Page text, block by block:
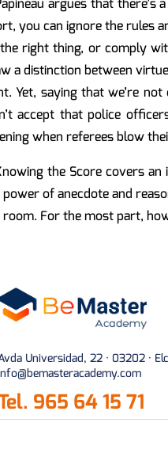
argues that
you can ignore the rules
right thing, or comply
a distinction between
Yet, saying that we’re
accept that police
when referees blow
the Score covers an
of anecdote and
room. For the most part,
Universidad, 22 · 03202 ·
965 64 15 71